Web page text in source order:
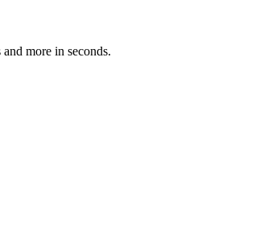
more in seconds.